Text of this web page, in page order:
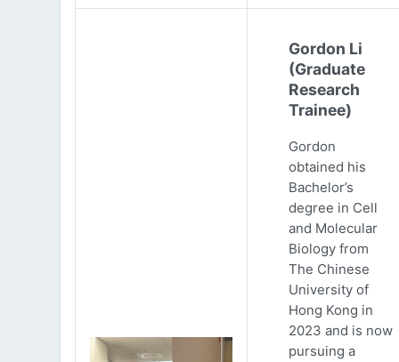
Gordon Li
(Graduate
Research
Trainee)
Gordon
obtained his
Bachelor’s
degree in Cell
and Molecular
Biology from
The Chinese
University of
Hong Kong in
2023 and is now
pursuing a